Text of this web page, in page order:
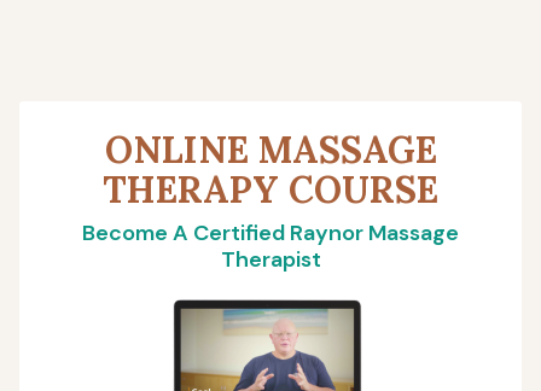
ONLINE MASSAGE
THERAPY COURSE
Become A Certified Raynor Massage
Therapist